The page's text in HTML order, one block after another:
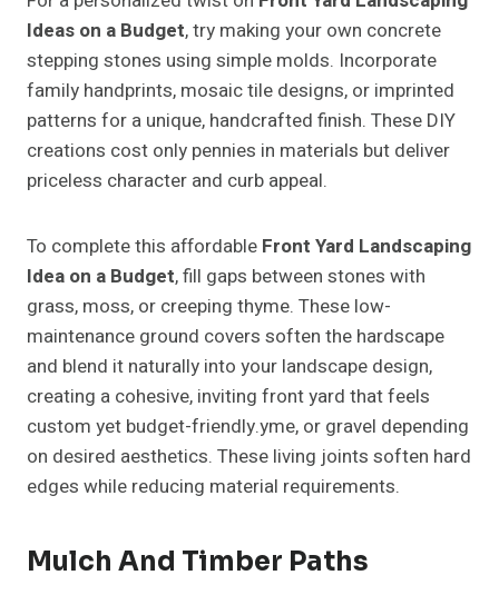
Ideas on a Budget, try making your own concrete
stepping stones using simple molds. Incorporate
family handprints, mosaic tile designs, or imprinted
patterns for a unique, handcrafted finish. These DIY
creations cost only pennies in materials but deliver
priceless character and curb appeal.
To complete this affordable Front Yard Landscaping
Idea on a Budget, fill gaps between stones with
grass, moss, or creeping thyme. These low-
maintenance ground covers soften the hardscape
and blend it naturally into your landscape design,
creating a cohesive, inviting front yard that feels
custom yet budget-friendly.yme, or gravel depending
on desired aesthetics. These living joints soften hard
edges while reducing material requirements.
Mulch And Timber Paths